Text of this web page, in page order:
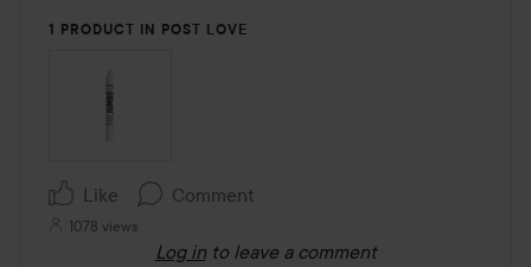
1 PRODUCT IN POST LOVE
Like Comment
1078 views
Log in to leave a comment